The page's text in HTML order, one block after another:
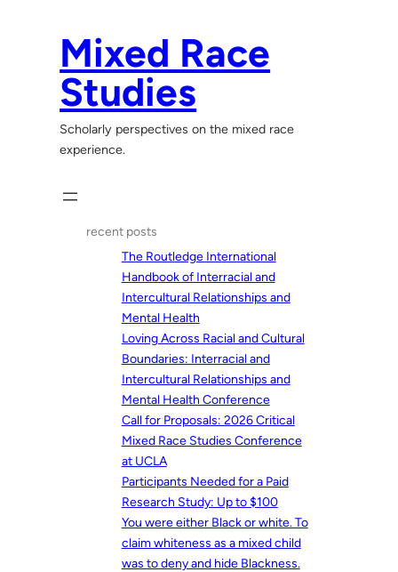
Mixed Race
Studies
Scholarly perspectives on the mixed race
experience.
recent posts
The Routledge International
Handbook of Interracial and
Intercultural Relationships and
Mental Health
Loving Across Racial and Cultural
Boundaries: Interracial and
Intercultural Relationships and
Mental Health Conference
Call for Proposals: 2026 Critical
Mixed Race Studies Conference
at UCLA
Participants Needed for a Paid
Research Study: Up to $100
You were either Black or white. To
claim whiteness as a mixed child
was to deny and hide Blackness.